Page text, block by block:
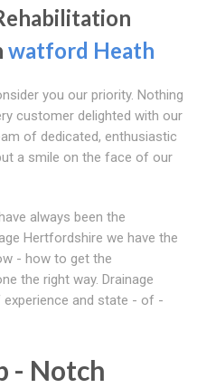
watford Heath
you our priority. Nothing
customer delighted with our
of dedicated, enthusiastic
a smile on the face of our
always been the
Hertfordshire we have the
- how to get the
the right way. Drainage
and state - of -
- Notch